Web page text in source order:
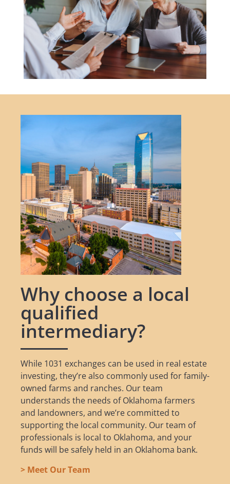
Why choose a local
qualified
intermediary?
While 1031 exchanges can be used in real estate
investing, they’re also commonly used for family-
owned farms and ranches. Our team
understands the needs of Oklahoma farmers
and landowners, and we’re committed to
supporting the local community. Our team of
professionals is local to Oklahoma, and your
funds will be safely held in an Oklahoma bank.
> Meet Our Team